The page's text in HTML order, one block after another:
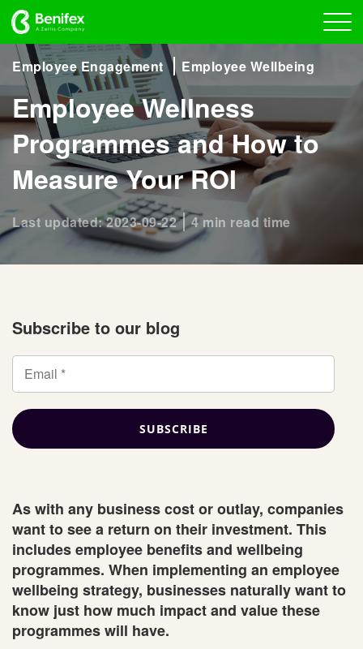
Employee Engagement Employee Wellbeing
Employee Wellness
Programmes and How to
Measure Your ROI
Last updated: 2023-09-22 4 min read time
Subscribe to our blog
As with any business cost or outlay, companies
want to see a return on their investment. This
includes employee benefits and wellbeing
programmes. When implementing an employee
wellbeing strategy, businesses naturally want to
know just how much impact and value these
programmes will have.